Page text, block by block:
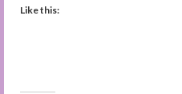
Like this: